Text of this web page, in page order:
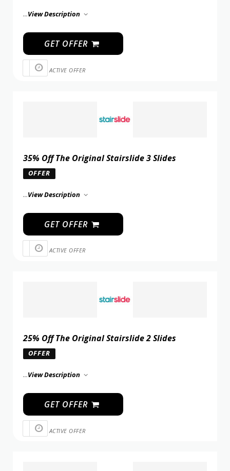
...View Description
GET OFFER
ACTIVE OFFER
35% Off The Original Stairslide 3 Slides
OFFER
...View Description
GET OFFER
ACTIVE OFFER
25% Off The Original Stairslide 2 Slides
OFFER
...View Description
GET OFFER
ACTIVE OFFER